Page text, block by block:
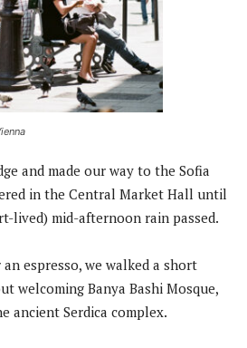
and made our way to the Sofia
in the Central Market Hall until
lived) mid-afternoon rain passed.
espresso, we walked a short
welcoming Banya Bashi Mosque,
ancient Serdica complex.